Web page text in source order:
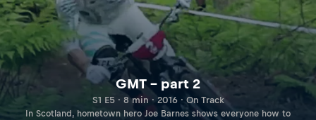
GMT – part 2
S1 E5 · 8 min · 2016 · On Track
In Scotland, hometown hero Joe Barnes shows everyone how to